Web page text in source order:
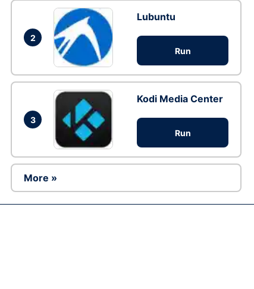
2
Lubuntu
Run
3
Kodi Media Center
Run
More »